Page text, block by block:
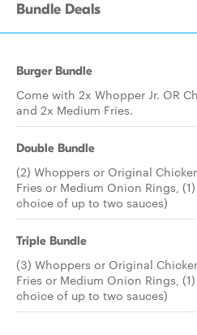
Bundle Deals
Burger Bundle
Come with 2x Whopper Jr. OR
and 2x Medium Fries.
Double Bundle
(2) Whoppers or Original
Fries or Medium Onion Rings,
choice of up to two sauces)
Triple Bundle
(3) Whoppers or Original
Fries or Medium Onion Rings,
choice of up to two sauces)